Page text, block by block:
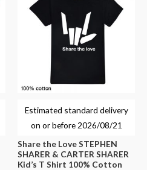
Estimated standard delivery
on or before 2026/08/21
Share the Love STEPHEN
SHARER & CARTER SHARER
Kid’s T Shirt 100% Cotton